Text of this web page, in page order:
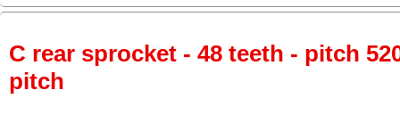
C rear sprocket - 48 teeth - pitch
pitch